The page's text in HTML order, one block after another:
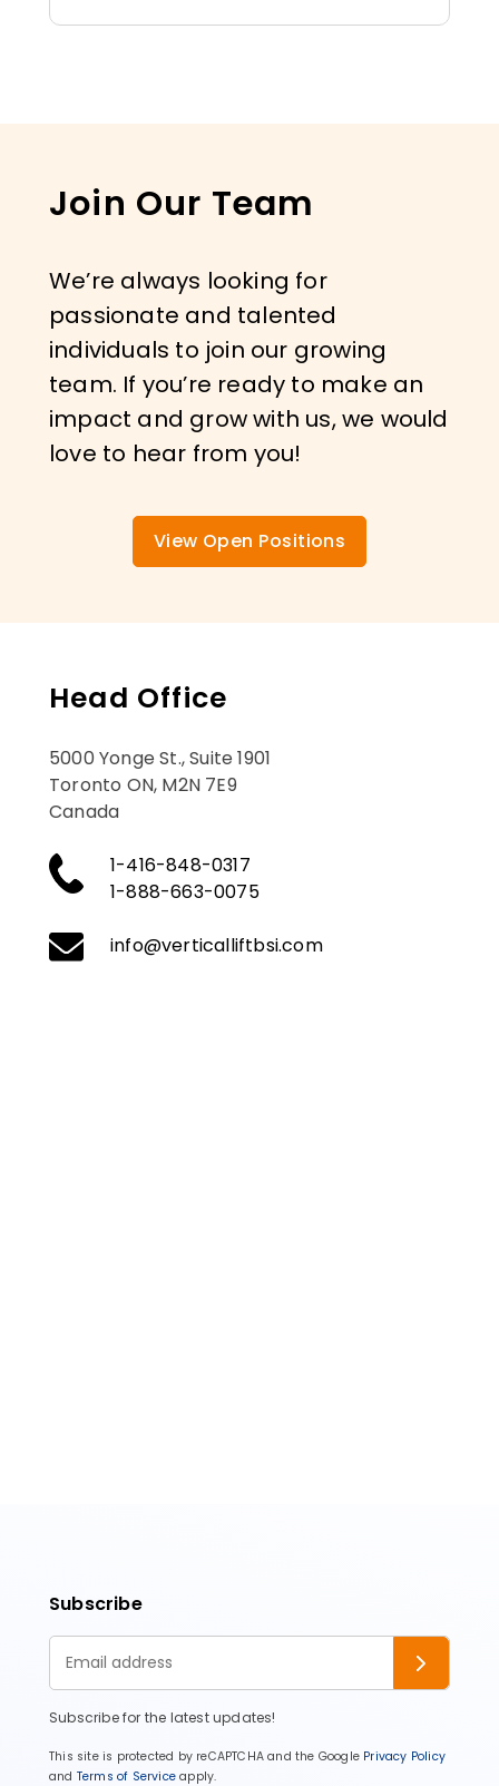
Join Our Team
We’re always looking for
passionate and talented
individuals to join our growing
team. If you’re ready to make an
impact and grow with us, we would
love to hear from you!
View Open Positions
Head Office
5000 Yonge St., Suite 1901
Toronto ON, M2N 7E9
Canada
1-416-848-0317
1-888-663-0075
info@verticalliftbsi.com
Subscribe
Subscribe for the latest updates!
This site is protected by reCAPTCHA and the Google Privacy Policy
and Terms of Service apply.